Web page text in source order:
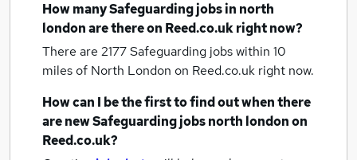
How manySafeguarding jobsin north
londonare there on Reed.co.uk right now?
There are 2177Safeguarding jobs within 10
miles of North London on Reed.co.uk right now.
How can I be the first to find out when there
are newSafeguarding jobsnorth londonon
Reed.co.uk?